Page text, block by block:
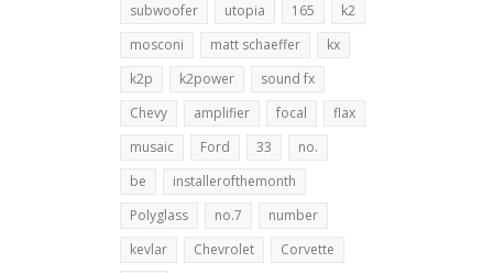
subwoofer
utopia 165
k2
mosconi
matt schaeffer
kx
k2p
k2power
sound fx
Chevy
amplifier focal
flax
musaic
Ford 33
no.
be
installerofthemonth
Polyglass
no.7
number
kevlar
Chevrolet
Corvette